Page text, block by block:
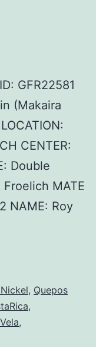
GFR22581
(Makaira
CENTER:
Double
MATE
NAME: Roy
, Quepos
,
,